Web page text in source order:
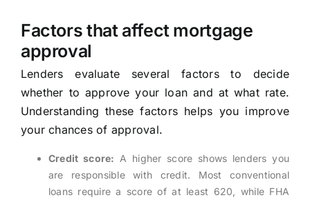
Factors that affect mortgage
approval
Lenders evaluate several factors to decide
whether to approve your loan and at what rate.
Understanding these factors helps you improve
your chances of approval.
Credit score: A higher score shows lenders you
are responsible with credit. Most conventional
loans require a score of at least 620, while FHA